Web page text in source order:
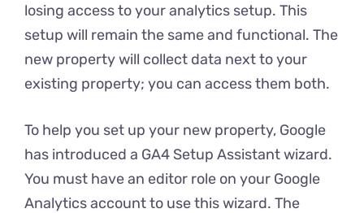
losing access to your analytics setup. This
setup will remain the same and functional. The
new property will collect data next to your
existing property; you can access them both.
To help you set up your new property, Google
has introduced a GA4 Setup Assistant wizard.
You must have an editor role on your Google
Analytics account to use this wizard. The